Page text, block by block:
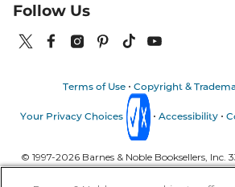
Follow Us
Terms of Use Copyright &
Your Privacy Choices Accessibility
© 1997-2026 Barnes & Noble Booksellers, Inc.
York, NY 10003